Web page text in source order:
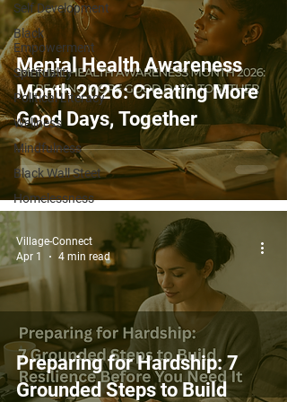
Self Development
Black
Empowerment
Spirituality
Political Literacy
Wellness
Mindfulness
Black Wall Steet
Homelessness
Mental Health Awareness
Month 2026: Creating More
Good Days, Together
Preparing for Hardship: 7
Grounded Steps to Build
Village-Connect
Apr 1
4 min read